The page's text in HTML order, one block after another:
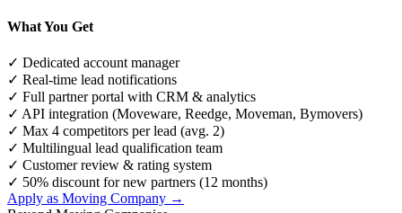
What You Get
✓ Dedicated account manager
✓ Real-time lead notifications
✓ Full partner portal with CRM & analytics
✓ API integration (Moveware, Reedge, Moveman, Bymovers)
✓ Max 4 competitors per lead (avg. 2)
✓ Multilingual lead qualification team
✓ Customer review & rating system
✓ 50% discount for new partners (12 months)
Apply as Moving Company →